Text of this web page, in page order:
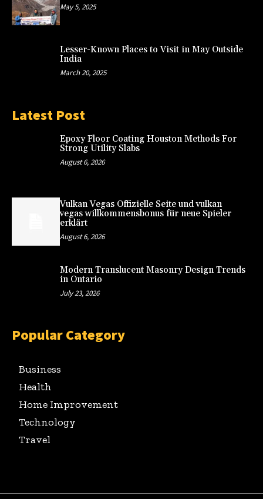
May 5, 2025
Lesser-Known Places to Visit in May Outside
India
March 20, 2025
Latest Post
Epoxy Floor Coating Houston Methods For
Strong Utility Slabs
August 6, 2026
Vulkan Vegas Offizielle Seite und vulkan
vegas willkommensbonus für neue Spieler
erklärt
August 6, 2026
Modern Translucent Masonry Design Trends
in Ontario
July 23, 2026
Popular Category
Business
Health
Home Improvement
Technology
Travel